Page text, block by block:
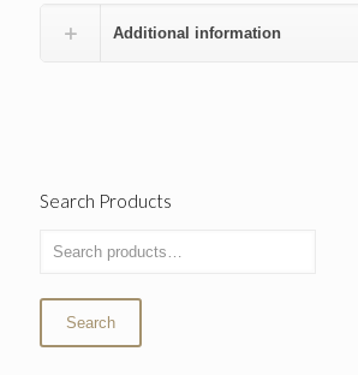
Additional information
Search Products
Search